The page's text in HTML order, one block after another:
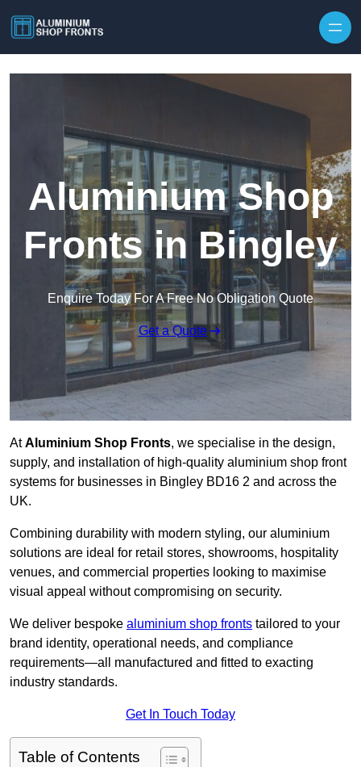
Aluminium Shop
Fronts in Bingley
Enquire Today For A Free No Obligation Quote
Get a Quote
AtAluminium Shop Fronts, we specialise in the design,
supply, and installation of high-quality aluminium shop front
systems for businesses in Bingley BD16 2 and across the
UK.
Combining durability with modern styling, our aluminium
solutions are ideal for retail stores, showrooms, hospitality
venues, and commercial properties looking to maximise
visual appeal without compromising on security.
We deliver bespoke aluminium shop fronts tailored to your
brand identity, operational needs, and compliance
requirements—all manufactured and fitted to exacting
industry standards.
Get In Touch Today
Table of Contents